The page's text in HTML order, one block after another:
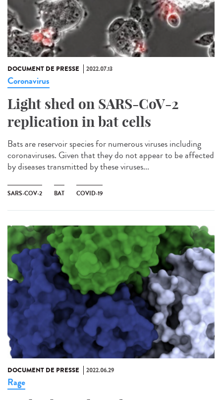
DOCUMENT DE PRESSE 2022.07.13
Coronavirus
Light shed on SARS-CoV-2
replication in bat cells
Bats are reservoir species for numerous viruses including
coronaviruses. Given that they do not appear to be affected
by diseases transmitted by these viruses...
SARS-COV-2 BAT COVID-19
DOCUMENT DE PRESSE 2022.06.29
Rage